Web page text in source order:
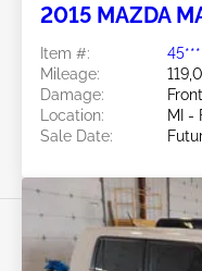
2015 MAZDA
Item #:
Mileage:
Damage:
Location:
MI -
Sale Date: